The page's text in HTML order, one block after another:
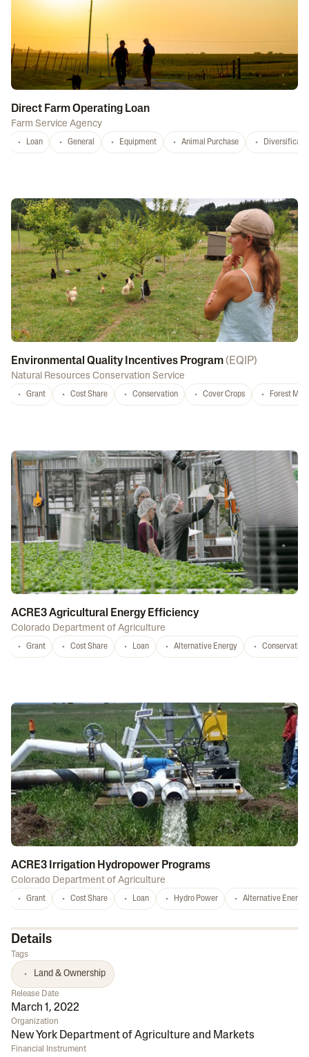
Direct Farm Operating Loan
Farm Service Agency
Loan General Equipment Animal Purchase
Environmental Quality Incentives Program( EQIP)
Natural Resources Conservation Service
Grant Cost Share Conservation Cover Crops Forest
ACRE3 Agricultural Energy Efficiency
Colorado Department of Agriculture
Grant Cost Share Loan Alternative Energy Conservation
ACRE3 Irrigation Hydropower Programs
Colorado Department of Agriculture
Grant Cost Share Loan Hydro Power Alternative Energy
Details
Tags
Land & Ownership
Release Date
March 1, 2022
Organization
New York Department of Agriculture and Markets
Financial Instrument